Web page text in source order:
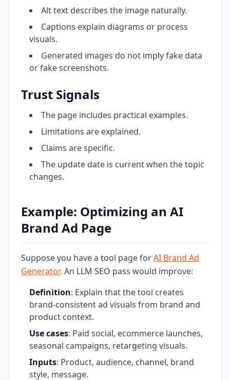
Alt text describes the image naturally.
Captions explain diagrams or process
visuals.
Generated images do not imply fake data
or fake screenshots.
Trust Signals
The page includes practical examples.
Limitations are explained.
Claims are specific.
The update date is current when the topic
changes.
Example: Optimizing an AI
Brand Ad Page
Suppose you have a tool page forAI Brand Ad
Generator. An LLM SEO pass would improve:
Definition: Explain that the tool creates
brand-consistent ad visuals from brand and
product context.
Use cases: Paid social, ecommerce launches,
seasonal campaigns, retargeting visuals.
Inputs: Product, audience, channel, brand
style, message.